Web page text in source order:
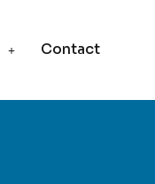
Contact